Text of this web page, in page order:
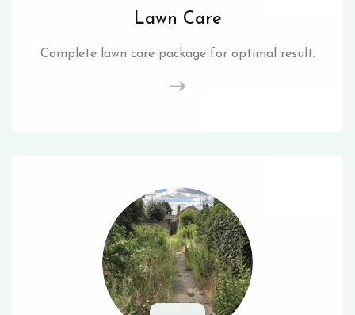
Lawn Care
Complete lawn care package for optimal result.